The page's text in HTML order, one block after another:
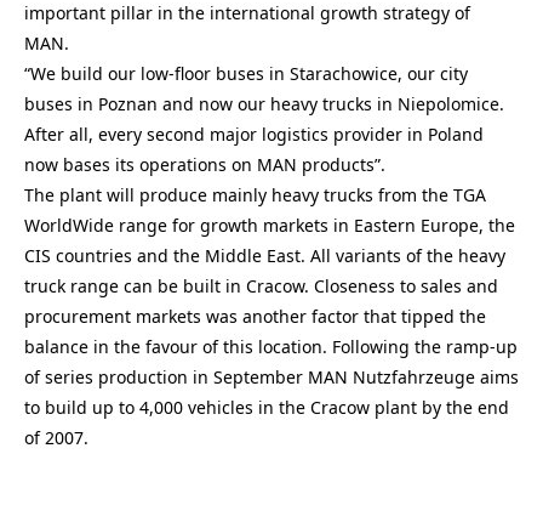
important pillar in the international growth strategy of
MAN.
“We build our low-floor buses in Starachowice, our city
buses in Poznan and now our heavy trucks in Niepolomice.
After all, every second major logistics provider in Poland
now bases its operations on MAN products”.
The plant will produce mainly heavy trucks from the TGA
WorldWide range for growth markets in Eastern Europe, the
CIS countries and the Middle East. All variants of the heavy
truck range can be built in Cracow. Closeness to sales and
procurement markets was another factor that tipped the
balance in the favour of this location. Following the ramp-up
of series production in September MAN Nutzfahrzeuge aims
to build up to 4,000 vehicles in the Cracow plant by the end
of 2007.